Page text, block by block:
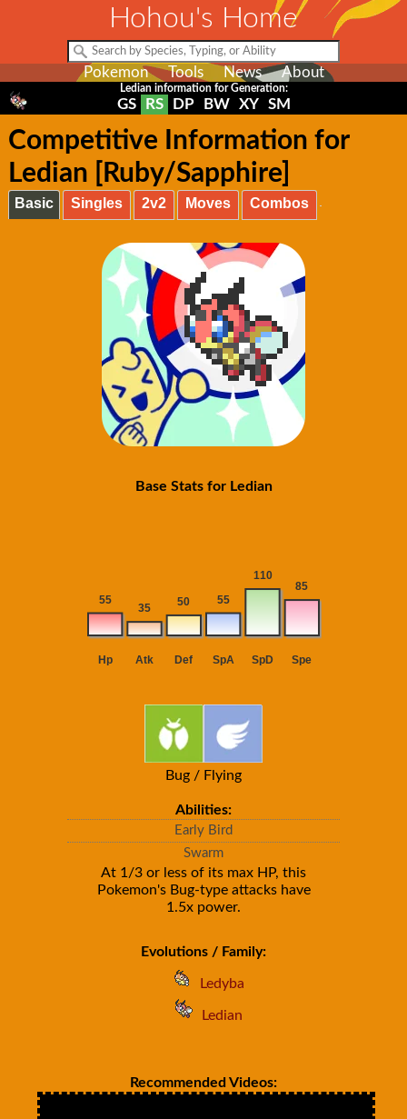
Hohou's Home
Pokemon Tools News About
Ledian information for Generation:
GS RS DP BW XY SM
Competitive Information for
Ledian [Ruby/Sapphire]
Basic Singles 2v2 Moves Combos
Base Stats for Ledian
Bug / Flying
Abilities:
Early Bird
Swarm
At 1/3 or less of its max HP, this
Pokemon's Bug-type attacks have
1.5x power.
Evolutions / Family:
Ledyba
Ledian
Recommended Videos: